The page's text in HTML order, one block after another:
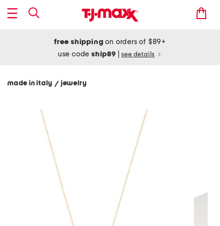
free shipping on orders of $89+
use codeship89 see details
made in italy / jewelry